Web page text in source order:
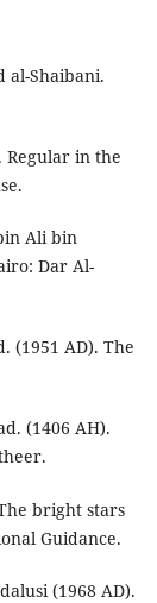
al-Shaibani.
Regular in the
Ali bin
Dar Al-
(1951 AD). The
(1406 AH).
bright stars
Guidance.
(1968 AD).